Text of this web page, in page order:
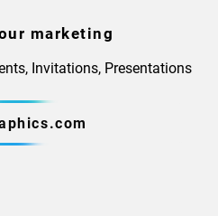
marketing
Invitations, Presentations